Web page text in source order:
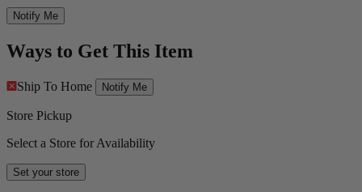
Notify Me
Ways to Get This Item
Ship To Home Notify Me
Store Pickup
Select a Store for Availability
Set your store